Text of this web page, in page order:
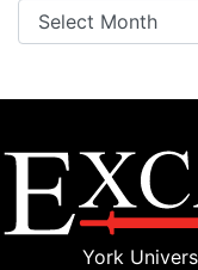
Archives
York